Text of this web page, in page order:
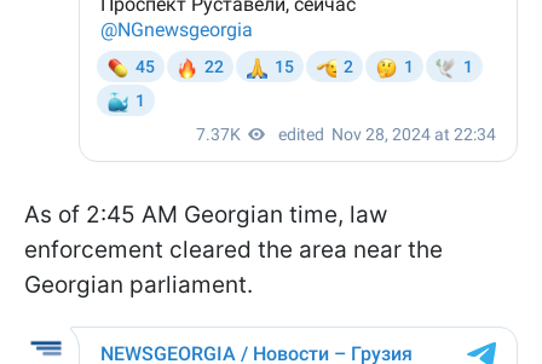
As of 2:45 AM Georgian time, law
enforcement cleared the area near the
Georgian parliament.